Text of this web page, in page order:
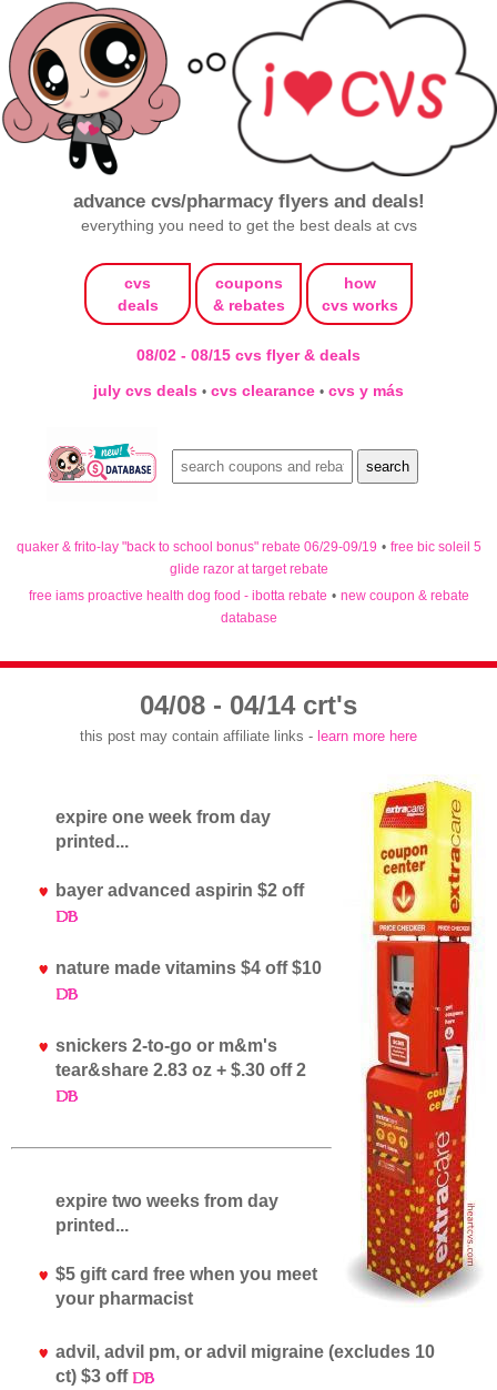
advance cvs/pharmacy flyers and deals!
everything you need to get the best deals at cvs
cvs
deals
coupons
& rebates
how
cvs works
08/02 - 08/15 cvs flyer & deals
july cvs deals • cvs clearance • cvs y más
quaker & frito-lay "back to school bonus" rebate 06/29-09/19 • free bic soleil 5
glide razor at target rebate
free iams proactive health dog food - ibotta rebate • new coupon & rebate
database
04/08 - 04/14 crt's
this post may contain affiliate links - learn more here
expire one week from day
printed...
bayer advanced aspirin $2 off
nature made vitamins $4 off $10
snickers 2-to-go or m&m's
tear&share 2.83 oz + $.30 off 2
expire two weeks from day
printed...
$5 gift card free when you meet
your pharmacist
advil, advil pm, or advil migraine (excludes 10
ct) $3 off